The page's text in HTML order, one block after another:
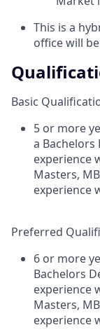
This is a
office will
Basic
5 or more
a Bachelors
experience
Masters,
experience
Preferred
6 or more
Bachelors
experience
Masters,
experience